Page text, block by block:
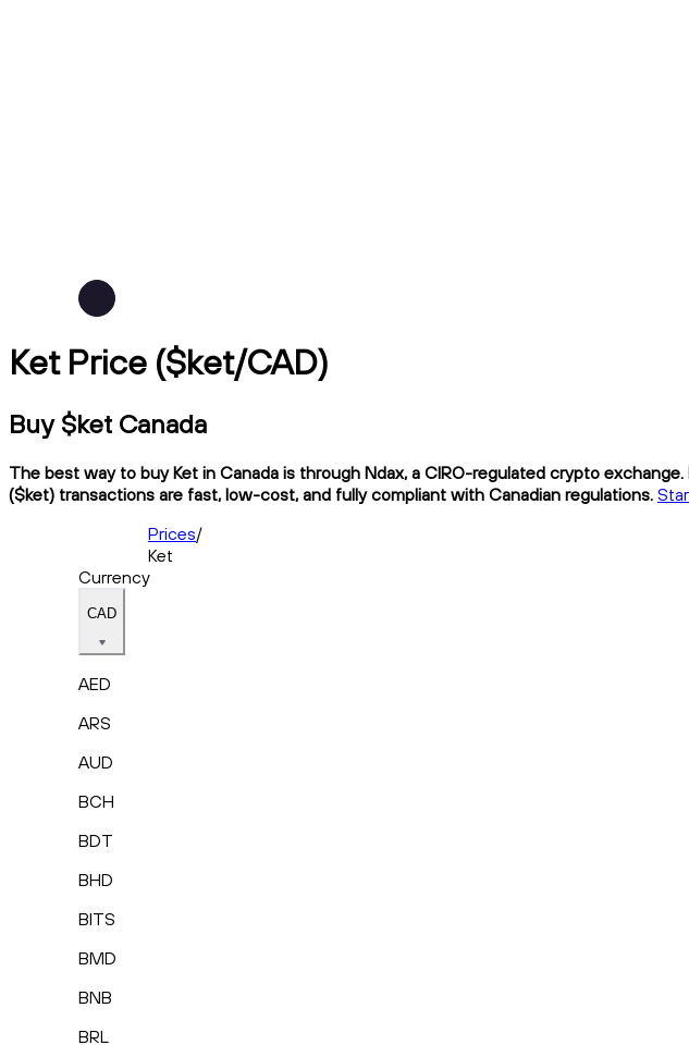
Ket Price ($ket/CAD)
Buy $ket Canada
The best way to buy Ket in Canada is through Ndax, a CIRO-regulated crypto
($ket) transactions are fast, low-cost, and fully compliant with Canadian regulations.
Prices/
Ket
Currency
CAD
AED
ARS
AUD
BCH
BDT
BHD
BITS
BMD
BNB
BRL